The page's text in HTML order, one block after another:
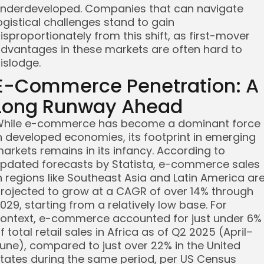
Companies that can navigate
challenges stand to gain
from this shift, as first-mover
in these markets are often hard to
Commerce Penetration: A
Runway Ahead
e-commerce has become a dominant force
developed economies, its footprint in emerging
remains in its infancy. According to
forecasts by Statista, e-commerce sales
regions like Southeast Asia and Latin America
to grow at a CAGR of over 14% through
starting from a relatively low base. For
e-commerce accounted for just under 6%
total retail sales in Africa as of Q2 2025 (April–
compared to just over 22% in the United
during the same period, per US Census